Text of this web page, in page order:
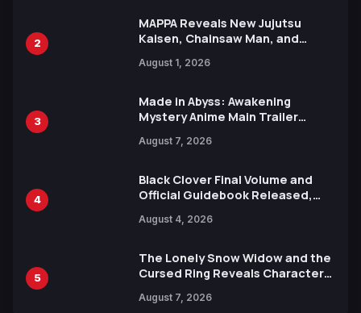
2
MAPPA Reveals New Jujutsu
Kaisen, Chainsaw Man, and
Ahead of 15th Anniversary Expo
August 1, 2026
3
Made in Abyss: Awakening
Mystery Anime Main Trailer
by Mori Calliope and Kevin Penkin
August 7, 2026
4
Black Clover Final Volume and
Official Guidebook Released,
Yuki Tabata
August 4, 2026
5
The Lonely Snow Widow and the
Cursed Ring Reveals Character
Release
August 7, 2026